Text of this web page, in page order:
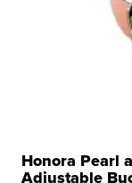
Honora Pearl
Adjustable